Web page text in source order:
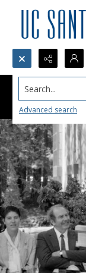
Search...
Advanced search